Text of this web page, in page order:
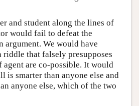
and student along the lines of
would fail to defeat the
argument. We would have
that falsely presupposes
agent are co-possible. It would
is smarter than anyone else and
anyone else, which of the two